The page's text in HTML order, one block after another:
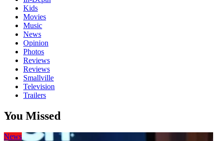
Kids
Movies
Music
News
Opinion
Photos
Reviews
Reviews
Smallville
Television
Trailers
You Missed
News